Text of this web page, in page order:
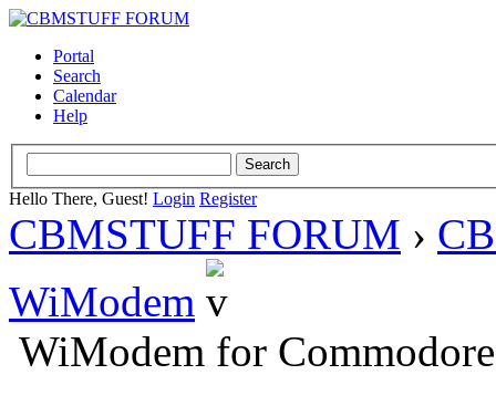
Portal
Search
Calendar
Help
Hello There, Guest! Login Register
CBMSTUFF FORUM ›
WiModem
WiModem for